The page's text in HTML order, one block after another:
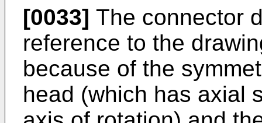
[0033] The connector
reference to the
because of the
head (which has axial